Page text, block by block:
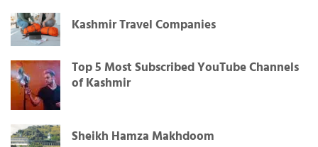
Kashmir Travel Companies
Top 5 Most Subscribed YouTube Channels
of Kashmir
Sheikh Hamza Makhdoom